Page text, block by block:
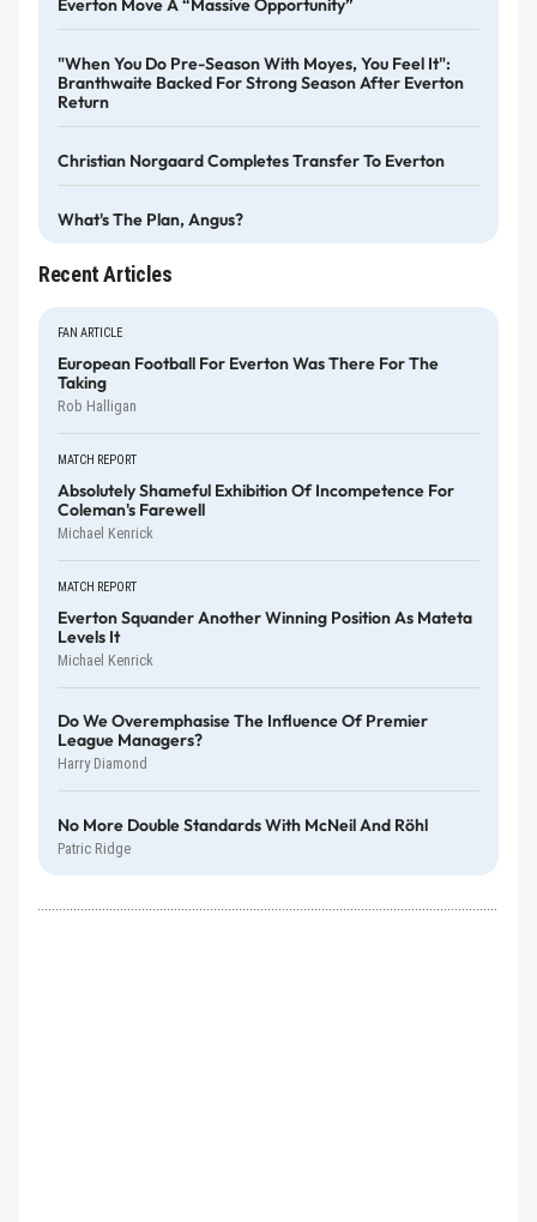
Everton Move A “massive Opportunity”
"When You Do Pre-Season With Moyes, You Feel It":
Branthwaite Backed For Strong Season After Everton
Return
Christian Norgaard Completes Transfer To Everton
What's The Plan, Angus?
Recent Articles
FAN ARTICLE
European Football For Everton Was There For The
Taking
Rob Halligan
MATCH REPORT
Absolutely Shameful Exhibition Of Incompetence For
Coleman's Farewell
Michael Kenrick
MATCH REPORT
Everton Squander Another Winning Position As Mateta
Levels It
Michael Kenrick
Do We Overemphasise The Influence Of Premier
League Managers?
Harry Diamond
No More Double Standards With McNeil And Röhl
Patric Ridge